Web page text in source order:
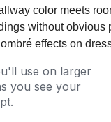
color meets
without obvious
effects on
use on larger
you see your